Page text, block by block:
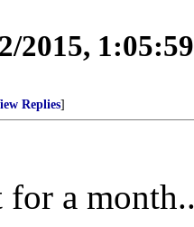
2015,
Replies]
a